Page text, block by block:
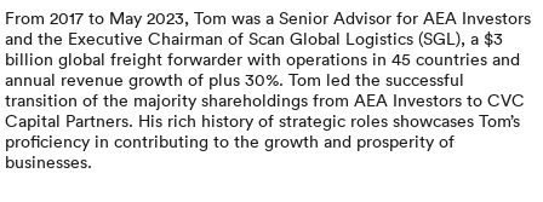
Student
Ship a
VIP
Contact
Help
From 2017 to May 2023, Tom was a Senior Advisor for AEA Investors
and the Executive Chairman of Scan Global Logistics (SGL), a $3
billion global freight forwarder with operations in 45 countries and
annual revenue growth of plus 30%. Tom led the successful
transition of the majority shareholdings from AEA Investors to CVC
Capital Partners. His rich history of strategic roles showcases Tom’s
proficiency in contributing to the growth and prosperity of
businesses.